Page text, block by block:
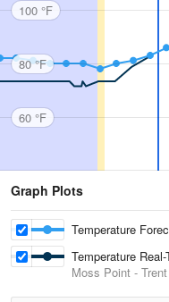
100 °F
80 °F
60 °F
Graph Plots
Temperature
Temperature
Moss Point -